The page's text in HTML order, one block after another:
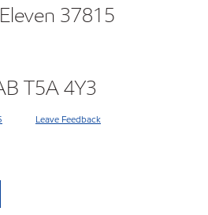
37815
T5A 4Y3
Leave Feedback